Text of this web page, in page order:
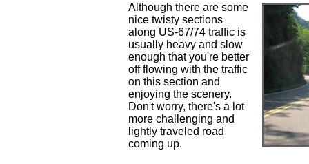
Although there are some
nice twisty sections
along US-67/74 traffic is
usually heavy and slow
enough that you're better
off flowing with the traffic
on this section and
enjoying the scenery.
Don't worry, there's a lot
more challenging and
lightly traveled road
coming up.